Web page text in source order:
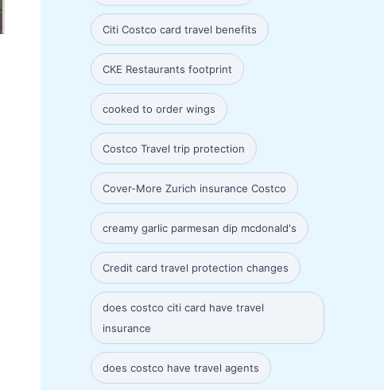
Citi Costco card travel benefits
CKE Restaurants footprint
cooked to order wings
Costco Travel trip protection
Cover-More Zurich insurance Costco
creamy garlic parmesan dip mcdonald's
Credit card travel protection changes
does costco citi card have travel
insurance
does costco have travel agents